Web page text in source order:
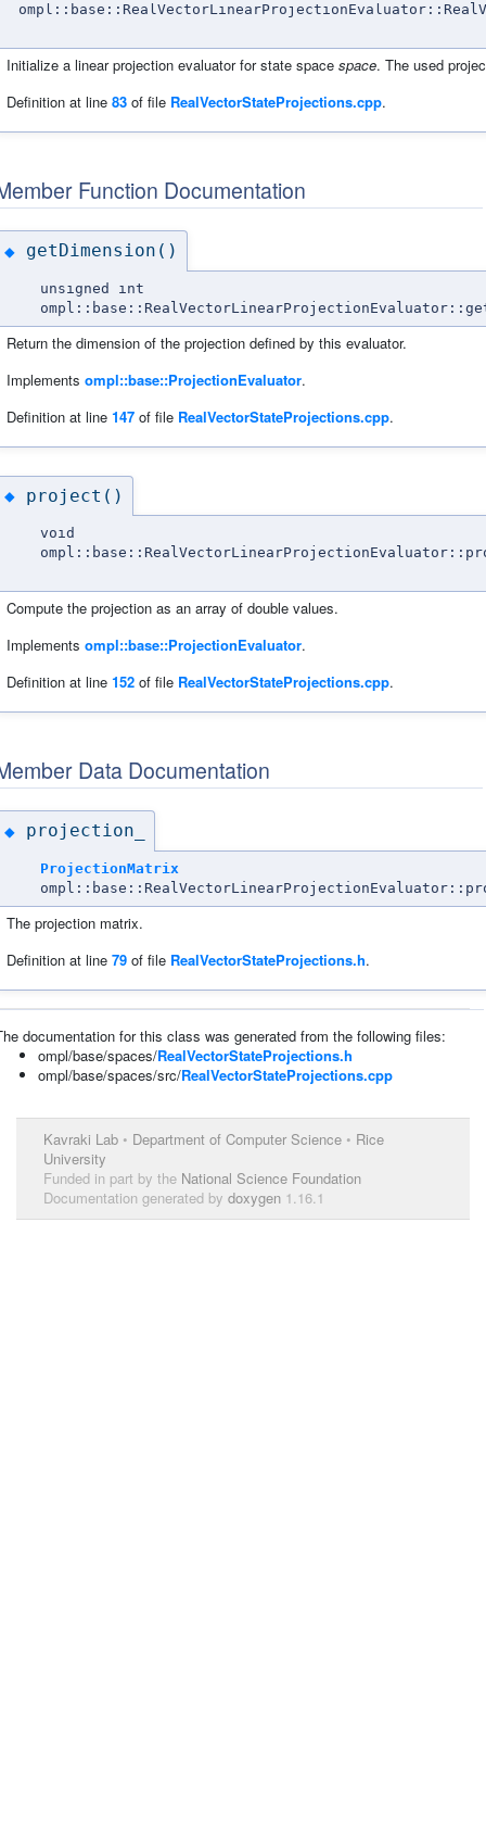
Initialize a linear projection evaluator for state space space. The used
Definition at line 83 of file RealVectorStateProjections.cpp.
Function Documentation
◆ getDimension()
unsigned int
Return the dimension of the projection defined by this evaluator.
Implements ompl::base::ProjectionEvaluator.
Definition at line 147 of file RealVectorStateProjections.cpp.
◆ project()
void
Compute the projection as an array of double values.
Implements ompl::base::ProjectionEvaluator.
Definition at line 152 of file RealVectorStateProjections.cpp.
Data Documentation
◆ projection_
ProjectionMatrix
The projection matrix.
Definition at line 79 of file RealVectorStateProjections.h.
documentation for this class was generated from the following files:
ompl/base/spaces/RealVectorStateProjections.h
ompl/base/spaces/src/RealVectorStateProjections.cpp
Kavraki Lab • Department of Computer Science • Rice
University
Funded in part by the National Science Foundation
Documentation generated by doxygen 1.16.1